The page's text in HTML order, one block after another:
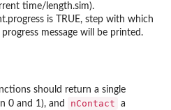
time/length.sim).
is TRUE, step with which
message will be printed.
should return a single
0 and 1), and
nContact
a